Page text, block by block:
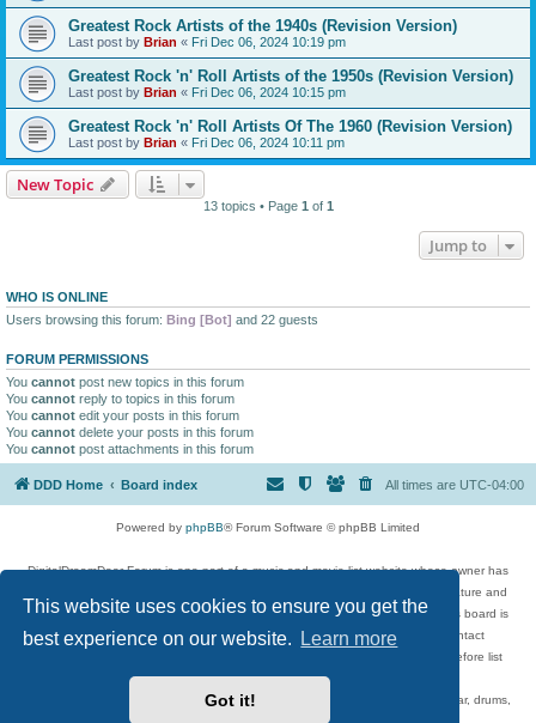
This website uses cookies to ensure you get the
best experience on our website.
Learn more
Got it!
Greatest Rock Artists of the 1940s (Revision Version)
Last post by Brian « Fri Dec 06, 2024 10:19 pm
Greatest Rock 'n' Roll Artists of the 1950s (Revision Version)
Last post by Brian « Fri Dec 06, 2024 10:15 pm
Greatest Rock 'n' Roll Artists Of The 1960 (Revision Version)
Last post by Brian « Fri Dec 06, 2024 10:11 pm
New Topic
13 topics • Page 1 of 1
Jump to
WHO IS ONLINE
Users browsing this forum: Bing [Bot] and 22 guests
FORUM PERMISSIONS
You cannot post new topics in this forum
You cannot reply to topics in this forum
You cannot edit your posts in this forum
You cannot delete your posts in this forum
You cannot post attachments in this forum
DDD Home Board index All times are UTC-04:00
Powered by phpBB® Forum Software © phpBB Limited
DigitalDreamDoor Forum is one part of a music and movie list website whose owner has
given its visitors the privilege to discuss music, movies, video games, and literature and
has no control and cannot in any way be held liable over how, or by whom this board is
used. If you read or see anything inappropriate that has been posted, contact
digitaldreamdoor.contact@gmail.com. Comments in the forum are reviewed before list
updates.
Topics include rock music, metal, rap, hip-hop, blues, jazz, songs, albums, guitar, drums,